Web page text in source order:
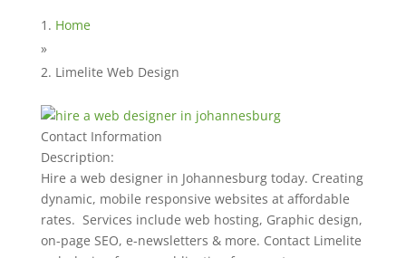
Home
»
Limelite Web Design
Contact Information
Description:
Hire a web designer in Johannesburg today. Creating
dynamic, mobile responsive websites at affordable
rates. Services include web hosting, Graphic design,
on-page SEO, e-newsletters & more. Contact Limelite